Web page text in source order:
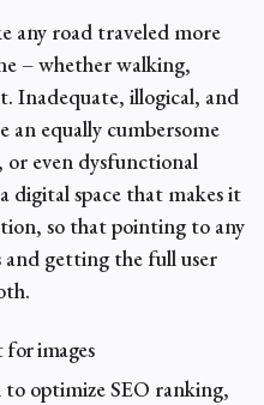
any road traveled more
– whether walking,
Inadequate, illogical, and
an equally cumbersome
even dysfunctional
digital space that makes it
so that pointing to any
and getting the full user
for images
optimize SEO ranking,